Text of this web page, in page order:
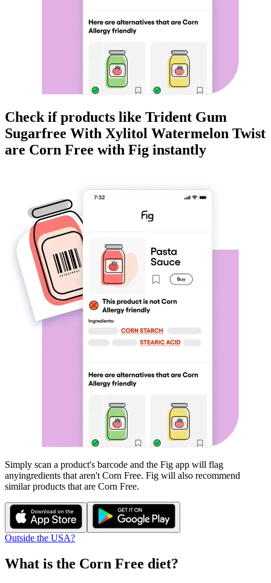
Check if products like Trident Gum
Sugarfree With Xylitol Watermelon Twist
are Corn Free with Fig instantly
Simply scan a product's barcode and the Fig app will flag
anyingredients that aren't Corn Free. Fig will also recommend
similar products that are Corn Free.
Outside the USA?
What is the Corn Free diet?